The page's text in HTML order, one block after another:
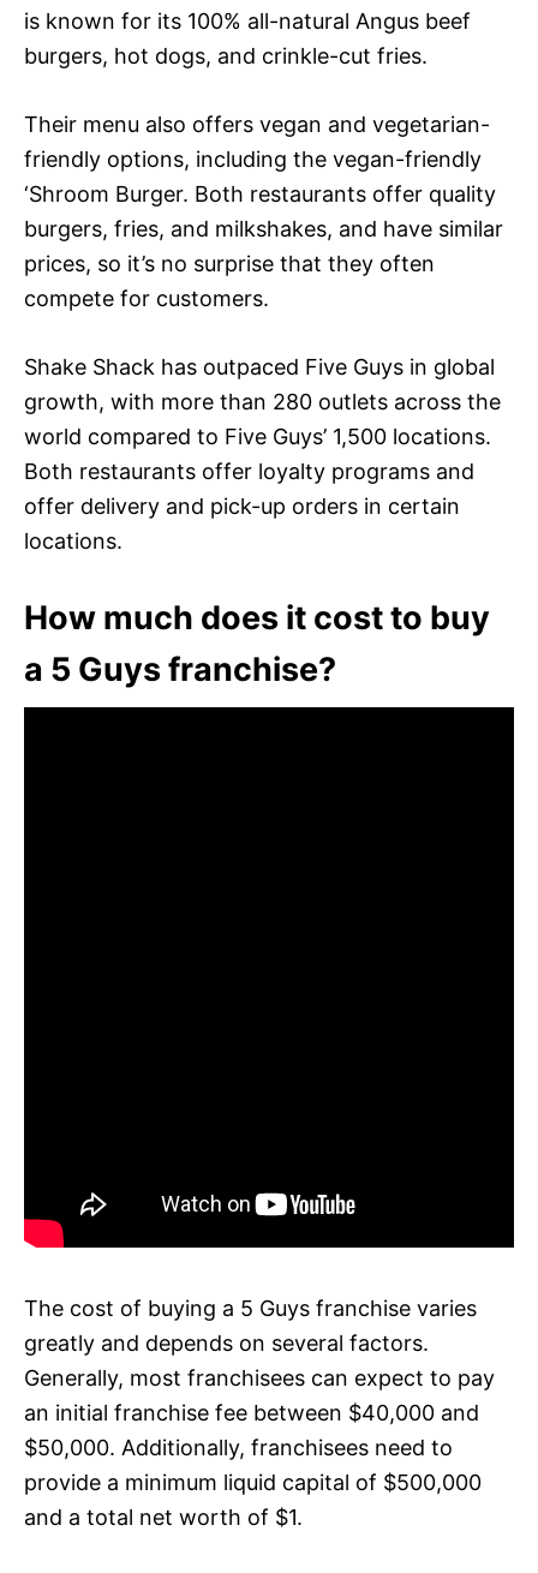
is known for its 100% all-natural Angus beef
burgers, hot dogs, and crinkle-cut fries.
Their menu also offers vegan and vegetarian-
friendly options, including the vegan-friendly
‘Shroom Burger. Both restaurants offer quality
burgers, fries, and milkshakes, and have similar
prices, so it’s no surprise that they often
compete for customers.
Shake Shack has outpaced Five Guys in global
growth, with more than 280 outlets across the
world compared to Five Guys’ 1,500 locations.
Both restaurants offer loyalty programs and
offer delivery and pick-up orders in certain
locations.
How much does it cost to buy
a 5 Guys franchise?
The cost of buying a 5 Guys franchise varies
greatly and depends on several factors.
Generally, most franchisees can expect to pay
an initial franchise fee between $40,000 and
$50,000. Additionally, franchisees need to
provide a minimum liquid capital of $500,000
and a total net worth of $1.